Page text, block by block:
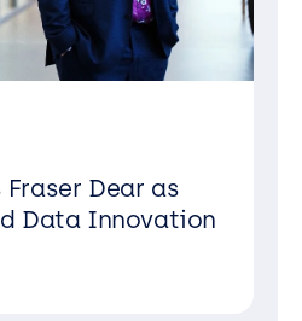
Dear as
Data Innovation